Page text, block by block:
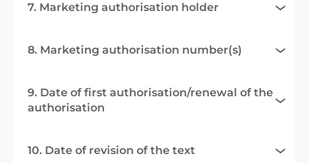
7. Marketing authorisation holder
8. Marketing authorisation number(s)
9. Date of first authorisation/renewal of the
authorisation
10. Date of revision of the text